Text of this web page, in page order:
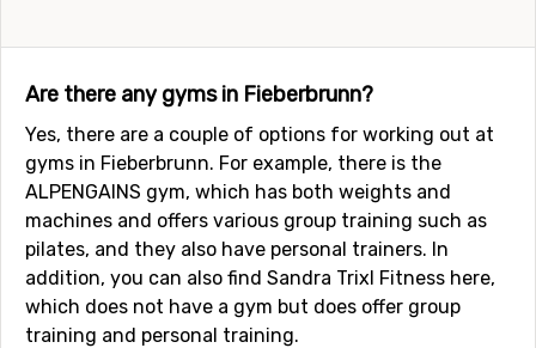
Are there any gyms in Fieberbrunn?
Yes, there are a couple of options for working out at
gyms in Fieberbrunn. For example, there is the
ALPENGAINS gym, which has both weights and
machines and offers various group training such as
pilates, and they also have personal trainers. In
addition, you can also find Sandra Trixl Fitness here,
which does not have a gym but does offer group
training and personal training.